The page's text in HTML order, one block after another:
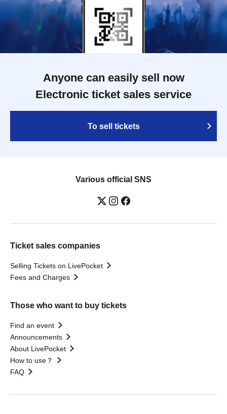
Anyone can easily sell now
Electronic ticket sales service
To sell tickets
Various official SNS
Ticket sales companies
Selling Tickets on LivePocket
Fees and Charges
Those who want to buy tickets
Find an event
Announcements
About LivePocket
How to use？
FAQ